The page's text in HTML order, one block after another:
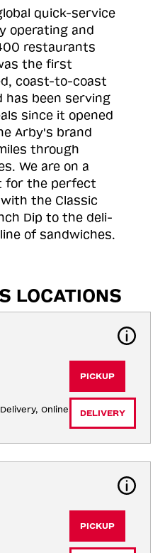
quick-service
operating and
restaurants
the first
coast-to-coast
has been serving
since it opened
Arby's brand
through
We are on a
for the perfect
the Classic
Dip to the deli-
of sandwiches.
LOCATIONS
Online
PICKUP
DELIVERY
PICKUP